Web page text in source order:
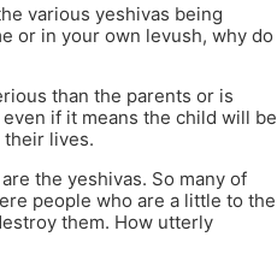
various yeshivas being
or in your own levush, why do
than the parents or is
if it means the child will be
their lives.
the yeshivas. So many of
people who are a little to the
them. How utterly